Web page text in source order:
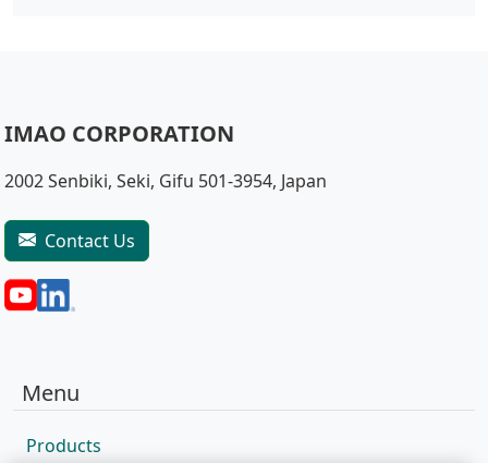
IMAO CORPORATION
2002 Senbiki, Seki, Gifu 501-3954, Japan
Contact Us
Menu
Products